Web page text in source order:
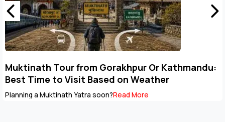
Why October Is Becoming the Most Preferred
Month for Nepal Pilgrimage Tours
Ask anyone who has travelled to Nepal during October, and